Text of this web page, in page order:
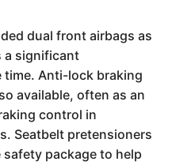
dual front airbags as
a significant
time. Anti-lock braking
available, often as an
control in
Seatbelt pretensioners
package to help